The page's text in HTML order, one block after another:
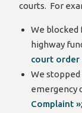
courts. For
We blocked
highway
court order
We
emergency
Complaint »;